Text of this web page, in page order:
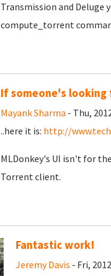
Transmission and Deluge
compute_torrent
If someone's
Mayank Sharma - Thu,
..here it is: http://
MLDonkey's UI isn't for
Torrent client.
Fantastic work!
Jeremy Davis - Fri,